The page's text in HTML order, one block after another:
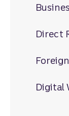
Direct
Digital